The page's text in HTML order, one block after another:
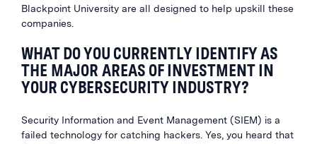
Blackpoint University are all designed to help upskill these
companies.
WHAT DO YOU CURRENTLY IDENTIFY AS
THE MAJOR AREAS OF INVESTMENT IN
YOUR CYBERSECURITY INDUSTRY?
Security Information and Event Management (SIEM) is a
failed technology for catching hackers. Yes, you heard that